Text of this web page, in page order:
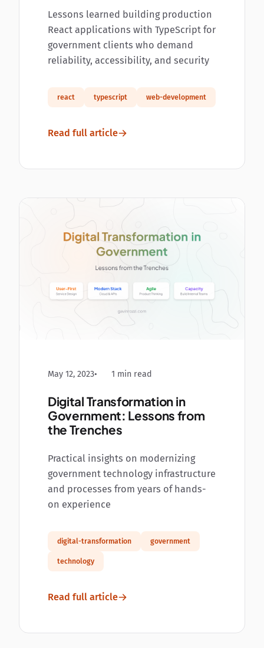
Lessons learned building production
React applications with TypeScript for
government clients who demand
reliability, accessibility, and security
react typescript web-development
Read full article
May 12, 2023 1 min read
Digital Transformation in
Government: Lessons from
the Trenches
Practical insights on modernizing
government technology infrastructure
and processes from years of hands-
on experience
digital-transformation government
technology
Read full article